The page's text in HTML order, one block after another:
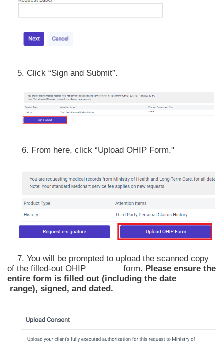
5. Click “Sign and Submit”.
6. From here, click “Upload OHIP Form."
7. You will be prompted to upload the scanned copy
of the filled-out OHIP form. Please ensure the
entire form is filled out (including the date
range), signed, and dated.